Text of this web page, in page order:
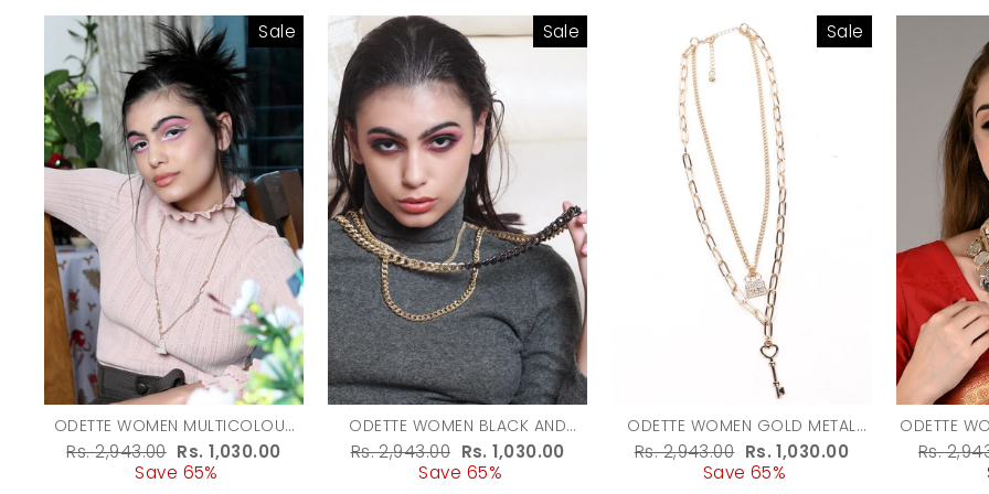
Sale
ODETTE WOMEN MULTICOLOUR
TWO-PIECE NECKLACE WITH A
HEART-SHAPED METAL PENDANT
Regular
Rs. 2,943.00 Sale
price
Rs. 1,030.00
Save 65%
Sale
ODETTE WOMEN BLACK AND
GOLD MULTICOLOURED METAL
CHAINED NECKLACE
Regular
Rs. 2,943.00 Sale
price
Rs. 1,030.00
Save 65%
Sale
ODETTE WOMEN GOLD METAL
NECKLACE
Regular
Rs. 2,943.00 Sale
price
Rs. 1,030.00
Save 65%
ODETTE
Rs.